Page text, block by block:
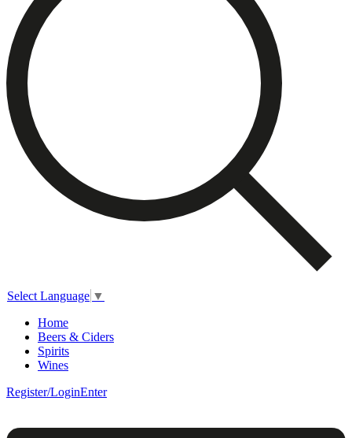
Select Language ▼
Home
Beers & Ciders
Spirits
Wines
Register/LoginEnter